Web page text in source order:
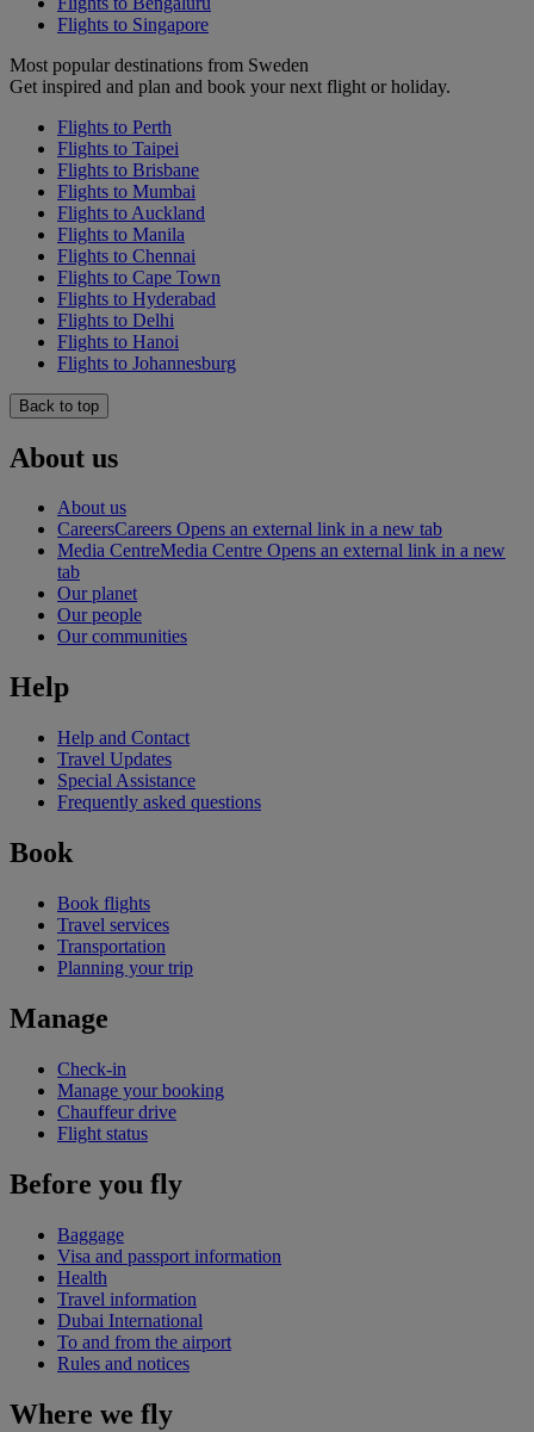
Flights to Singapore
Most popular destinations from Sweden
Get inspired and plan and book your next flight or holiday.
Flights to Perth
Flights to Taipei
Flights to Brisbane
Flights to Mumbai
Flights to Auckland
Flights to Manila
Flights to Chennai
Flights to Cape Town
Flights to Hyderabad
Flights to Delhi
Flights to Hanoi
Flights to Johannesburg
Back to top
About us
About us
CareersCareers Opens an external link in a new tab
Media CentreMedia Centre Opens an external link in a new
tab
Our planet
Our people
Our communities
Help
Help and Contact
Travel Updates
Special Assistance
Frequently asked questions
Book
Book flights
Travel services
Transportation
Planning your trip
Manage
Check-in
Manage your booking
Chauffeur drive
Flight status
Before you fly
Baggage
Visa and passport information
Health
Travel information
Dubai International
To and from the airport
Rules and notices
Where we fly